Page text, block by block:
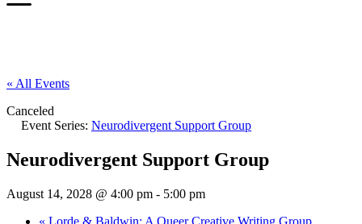
« All Events
Canceled
Event Series: Neurodivergent Support Group
Neurodivergent Support Group
August 14, 2028 @ 4:00 pm - 5:00 pm
« Lorde & Baldwin: A Queer Creative Writing Group